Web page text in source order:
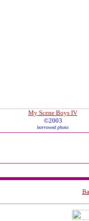
My Scene Boys IV
©2003
borrowed photo